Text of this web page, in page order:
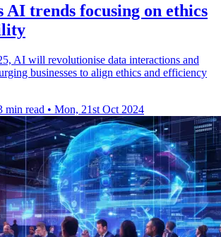
AI trends focusing on ethics
AI will revolutionise data interactions and
businesses to align ethics and efficiency
min read • Mon, 21st Oct 2024